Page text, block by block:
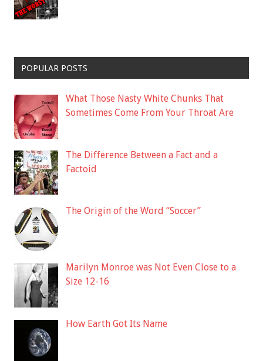
POPULAR POSTS
What Those Nasty White Chunks That
Sometimes Come From Your Throat Are
The Difference Between a Fact and a
Factoid
The Origin of the Word “Soccer”
Marilyn Monroe was Not Even Close to a
Size 12-16
How Earth Got Its Name